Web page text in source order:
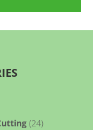
(24)